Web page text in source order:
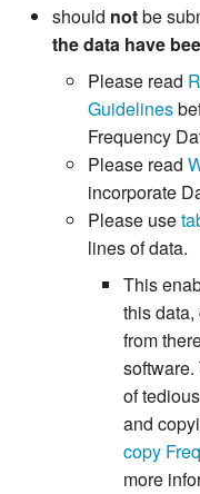
should notbe
the data have
Please read
Guidelines
Frequency
Please read
incorporate
Please use
lines of data.
This
this
from
of
and
copy
more